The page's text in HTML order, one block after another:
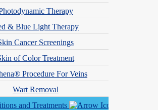
Therapy
& Blue Light Therapy
Cancer Screenings
of Color Treatment
Procedure For Veins
Wart Removal
and Treatments